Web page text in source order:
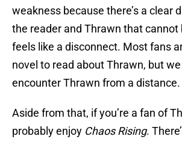
weakness because there’s a clear
the reader and Thrawn that cannot
feels like a disconnect. Most fans
novel to read about Thrawn, but
encounter Thrawn from a distance.
Aside from that, if you’re a fan of
probably enjoy Chaos Rising.